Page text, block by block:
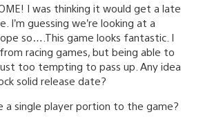
I was thinking it would get a late
I’m guessing we’re looking at a
so….This game looks fantastic. I
racing games, but being able to
too tempting to pass up. Any idea
solid release date?
single player portion to the game?